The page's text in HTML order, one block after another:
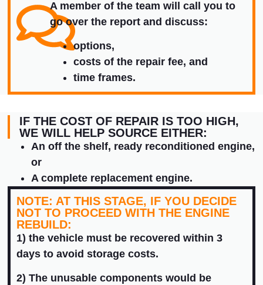
A member of the team will call you to
go over the report and discuss:
options,
costs of the repair fee, and
time frames.
IF THE COST OF REPAIR IS TOO HIGH,
WE WILL HELP SOURCE EITHER:
An off the shelf, ready reconditioned engine,
or
A complete replacement engine.
NOTE: AT THIS STAGE, IF YOU DECIDE
NOT TO PROCEED WITH THE ENGINE
REBUILD:
1) the vehicle must be recovered within 3
days to avoid storage costs.
2) The unusable components would be